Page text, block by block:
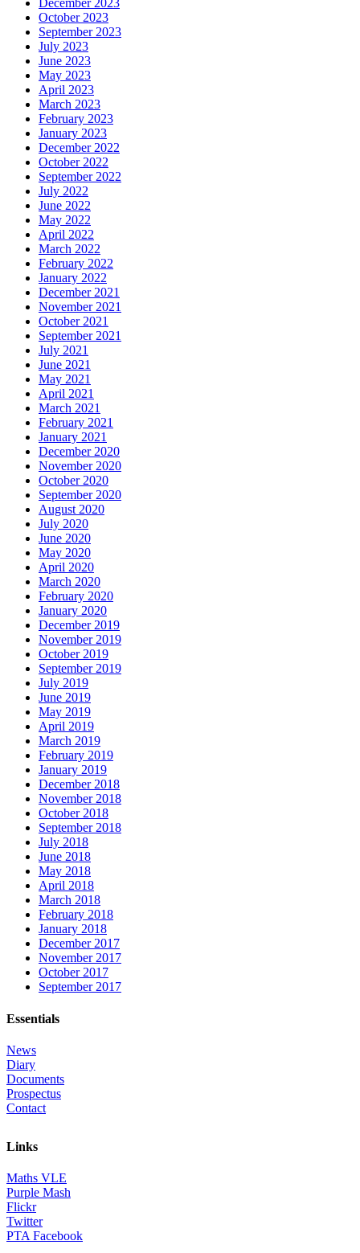
December 2023
October 2023
September 2023
July 2023
June 2023
May 2023
April 2023
March 2023
February 2023
January 2023
December 2022
October 2022
September 2022
July 2022
June 2022
May 2022
April 2022
March 2022
February 2022
January 2022
December 2021
November 2021
October 2021
September 2021
July 2021
June 2021
May 2021
April 2021
March 2021
February 2021
January 2021
December 2020
November 2020
October 2020
September 2020
August 2020
July 2020
June 2020
May 2020
April 2020
March 2020
February 2020
January 2020
December 2019
November 2019
October 2019
September 2019
July 2019
June 2019
May 2019
April 2019
March 2019
February 2019
January 2019
December 2018
November 2018
October 2018
September 2018
July 2018
June 2018
May 2018
April 2018
March 2018
February 2018
January 2018
December 2017
November 2017
October 2017
September 2017
Essentials
News
Diary
Documents
Prospectus
Contact
Links
Maths VLE
Purple Mash
Flickr
Twitter
PTA Facebook